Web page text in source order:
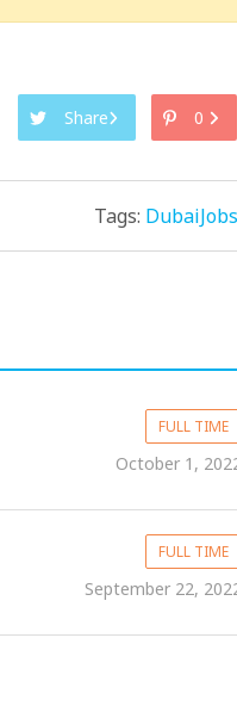
Share 0
Tags: DubaiJobs
FULL TIME
October 1,
FULL TIME
September 22,